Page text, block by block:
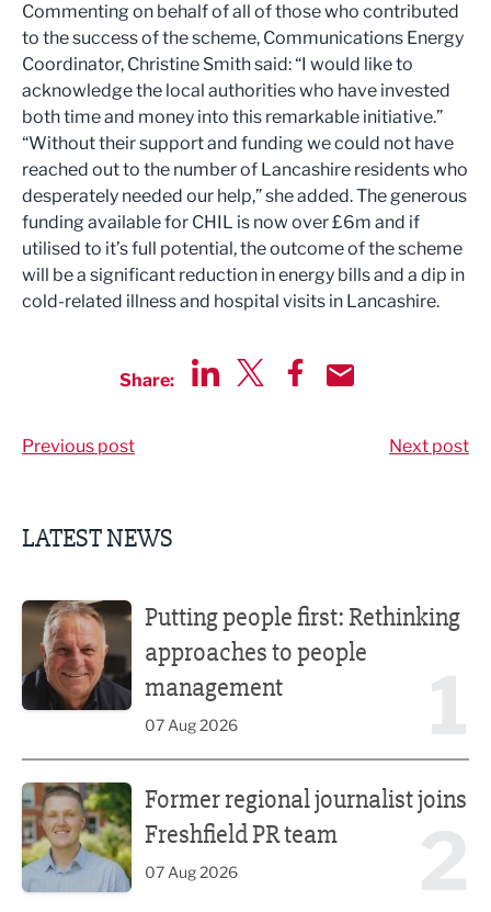
Commenting on behalf of all of those who contributed
to the success of the scheme, Communications Energy
Coordinator, Christine Smith said: “I would like to
acknowledge the local authorities who have invested
both time and money into this remarkable initiative.”
“Without their support and funding we could not have
reached out to the number of Lancashire residents who
desperately needed our help,” she added. The generous
funding available for CHIL is now over £6m and if
utilised to it’s full potential, the outcome of the scheme
will be a significant reduction in energy bills and a dip in
cold-related illness and hospital visits in Lancashire.
Share:
Previous post Next post
LATEST NEWS
Putting people first: Rethinking
approaches to people
management
07 Aug 2026
Former regional journalist joins
Freshfield PR team
07 Aug 2026